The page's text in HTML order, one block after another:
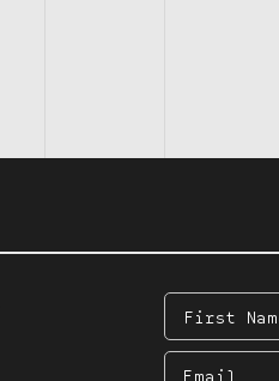
First
Name
Email